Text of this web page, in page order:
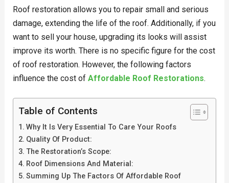
Roof restoration allows you to repair small and serious
damage, extending the life of the roof. Additionally, if you
want to sell your house, upgrading its looks will assist
improve its worth. There is no specific figure for the cost
of roof restoration. However, the following factors
influence the cost of Affordable Roof Restorations.
Table of Contents
Why It Is Very Essential To Care Your Roofs
Quality Of Product:
The Restoration’s Scope:
Roof Dimensions And Material:
Summing Up The Factors Of Affordable Roof